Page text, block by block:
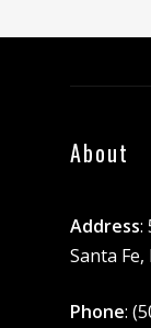
About
Address:
Santa
Phone: